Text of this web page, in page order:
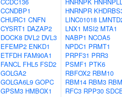
CCNDBP1
CHURC1 CNFN
CYSRT1 DAZAP2
DOCK8 DVL2 DVL3
EFEMP2 ENKD1
ETFDH FAM90A1
FANCL FHL5 FSD2
GOLGA2
GOLGA6L9 GOPC
GPSM3 HMBOX1
HNRNPR
LINC01018
LNX1 MSI2 MTA1
NABP1 NCOA5
NPDC1 PRMT1
PRPF31 PRR3
PSMF1 PTK6
RBFOX2 RBM10
RBM14 RBM3
RFC3 RPP30